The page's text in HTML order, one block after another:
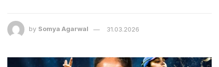
by Somya Agarwal 31.03.2026